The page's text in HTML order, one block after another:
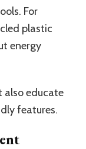
For
plastic
energy
also educate
features.